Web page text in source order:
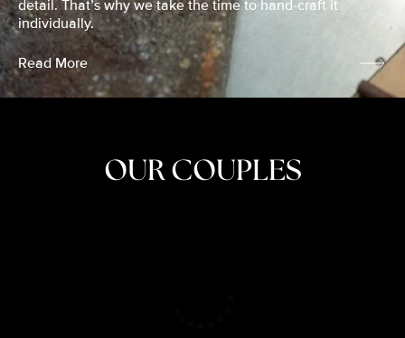
detail. That’s why we take the time to hand-craft it
individually.
Read More
OUR COUPLES